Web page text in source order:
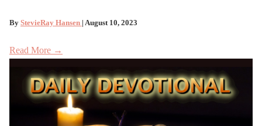
By StevieRay Hansen | August 10, 2023
Read More →